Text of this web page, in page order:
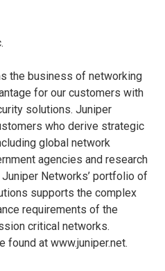
the business of networking
for our customers with
solutions. Juniper
who derive strategic
global network
agencies and research
Networks’ portfolio of
supports the complex
requirements of the
critical networks.
found at www.juniper.net.